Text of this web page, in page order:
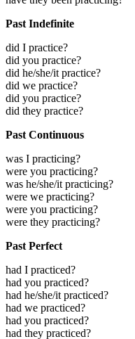
Past Indefinite
did I practice?
did you practice?
did he/she/it practice?
did we practice?
did you practice?
did they practice?
Past Continuous
was I practicing?
were you practicing?
was he/she/it practicing?
were we practicing?
were you practicing?
were they practicing?
Past Perfect
had I practiced?
had you practiced?
had he/she/it practiced?
had we practiced?
had you practiced?
had they practiced?